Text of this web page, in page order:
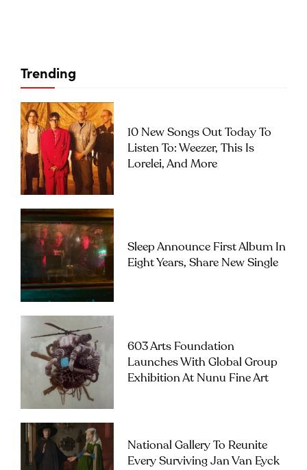
Trending
10 New Songs Out Today To
Listen To: Weezer, This Is
Lorelei, And More
Sleep Announce First Album In
Eight Years, Share New Single
603 Arts Foundation
Launches With Global Group
Exhibition At Nunu Fine Art
National Gallery To Reunite
Every Surviving Jan Van Eyck